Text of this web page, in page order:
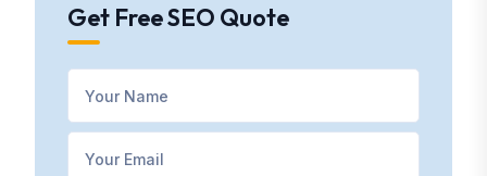
Get Free SEO Quote